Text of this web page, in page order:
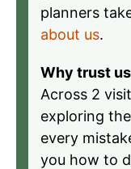
planners
about us.
Why trust
Across 2
exploring
every
you how to